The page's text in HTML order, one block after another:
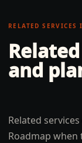
RELATED SERVICES
and
Related
Roadmap